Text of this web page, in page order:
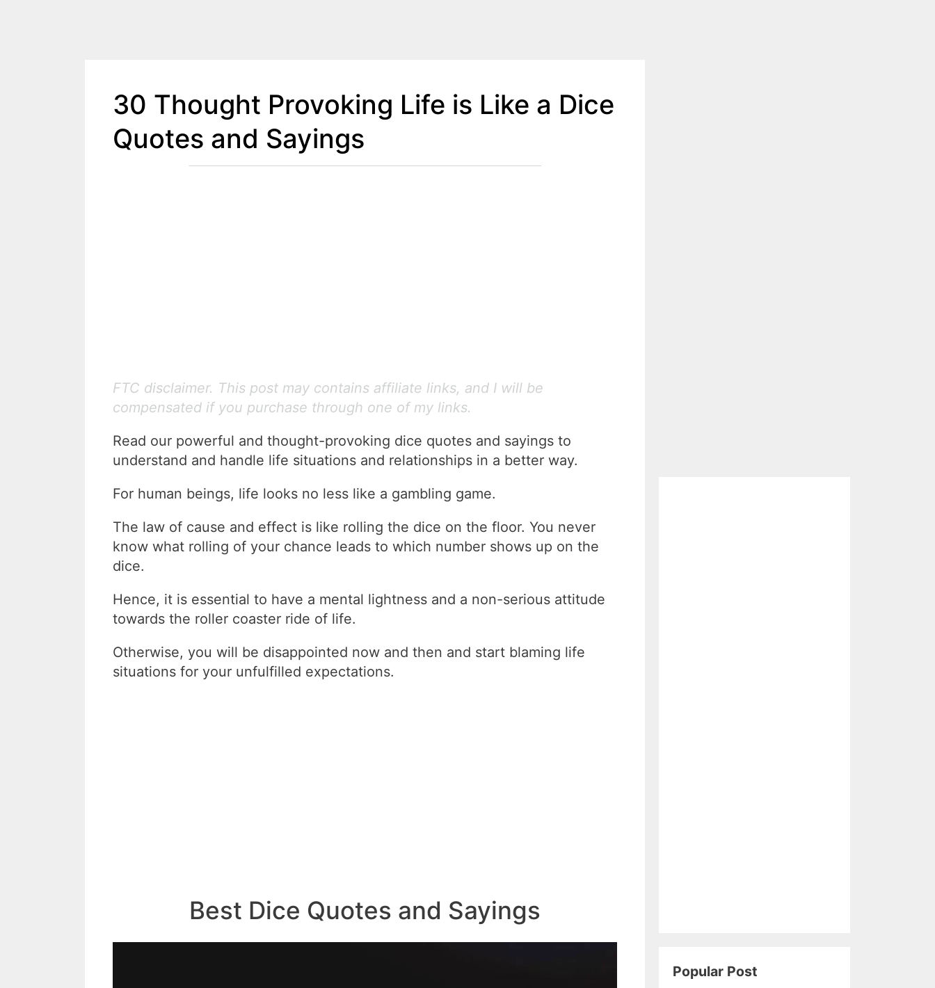
30 Thought Provoking Life is Like a Dice
Quotes and Sayings
FTC disclaimer. This post may contains affiliate links, and I will be
compensated if you purchase through one of my links.
Read our powerful and thought-provoking dice quotes and sayings to
understand and handle life situations and relationships in a better way.
For human beings, life looks no less like a gambling game.
The law of cause and effect is like rolling the dice on the floor. You never
know what rolling of your chance leads to which number shows up on the
dice.
Hence, it is essential to have a mental lightness and a non-serious attitude
towards the roller coaster ride of life.
Otherwise, you will be disappointed now and then and start blaming life
situations for your unfulfilled expectations.
Best Dice Quotes and Sayings
Popular Post